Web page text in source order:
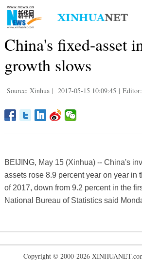
China's fixed-asset
growth slows
Source: Xinhua | 2017-05-15 10:09:45 |
BEIJING, May 15 (Xinhua) -- China's
assets rose 8.9 percent year on year in
of 2017, down from 9.2 percent in the
National Bureau of Statistics said
Copyright © 2000-2026